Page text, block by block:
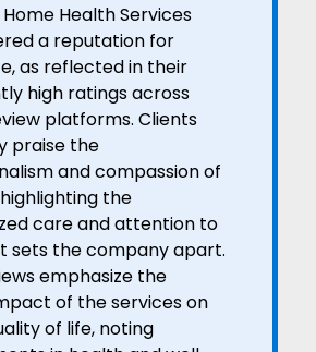
Health Services
a reputation for
as reflected in their
high ratings across
platforms. Clients
praise the
and compassion of
the
care and attention to
sets the company apart.
emphasize the
of the services on
of life, noting